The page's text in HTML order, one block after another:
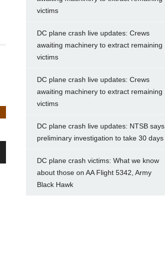
victims
DC plane crash live updates: Crews
awaiting machinery to extract remaining
victims
DC plane crash live updates: Crews
awaiting machinery to extract remaining
victims
DC plane crash live updates: NTSB says
preliminary investigation to take 30 days
DC plane crash victims: What we know
about those on AA Flight 5342, Army
Black Hawk